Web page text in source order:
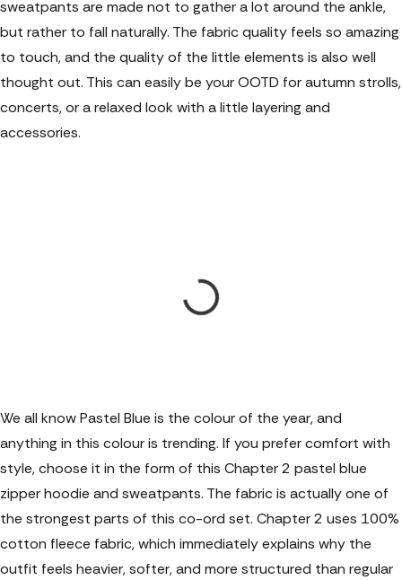
sweatpants are made not to gather a lot around the ankle,
but rather to fall naturally. The fabric quality feels so amazing
to touch, and the quality of the little elements is also well
thought out. This can easily be your OOTD for autumn strolls,
concerts, or a relaxed look with a little layering and
accessories.
We all know Pastel Blue is the colour of the year, and
anything in this colour is trending. If you prefer comfort with
style, choose it in the form of this Chapter 2 pastel blue
zipper hoodie and sweatpants. The fabric is actually one of
the strongest parts of this co-ord set. Chapter 2 uses 100%
cotton fleece fabric, which immediately explains why the
outfit feels heavier, softer, and more structured than regular